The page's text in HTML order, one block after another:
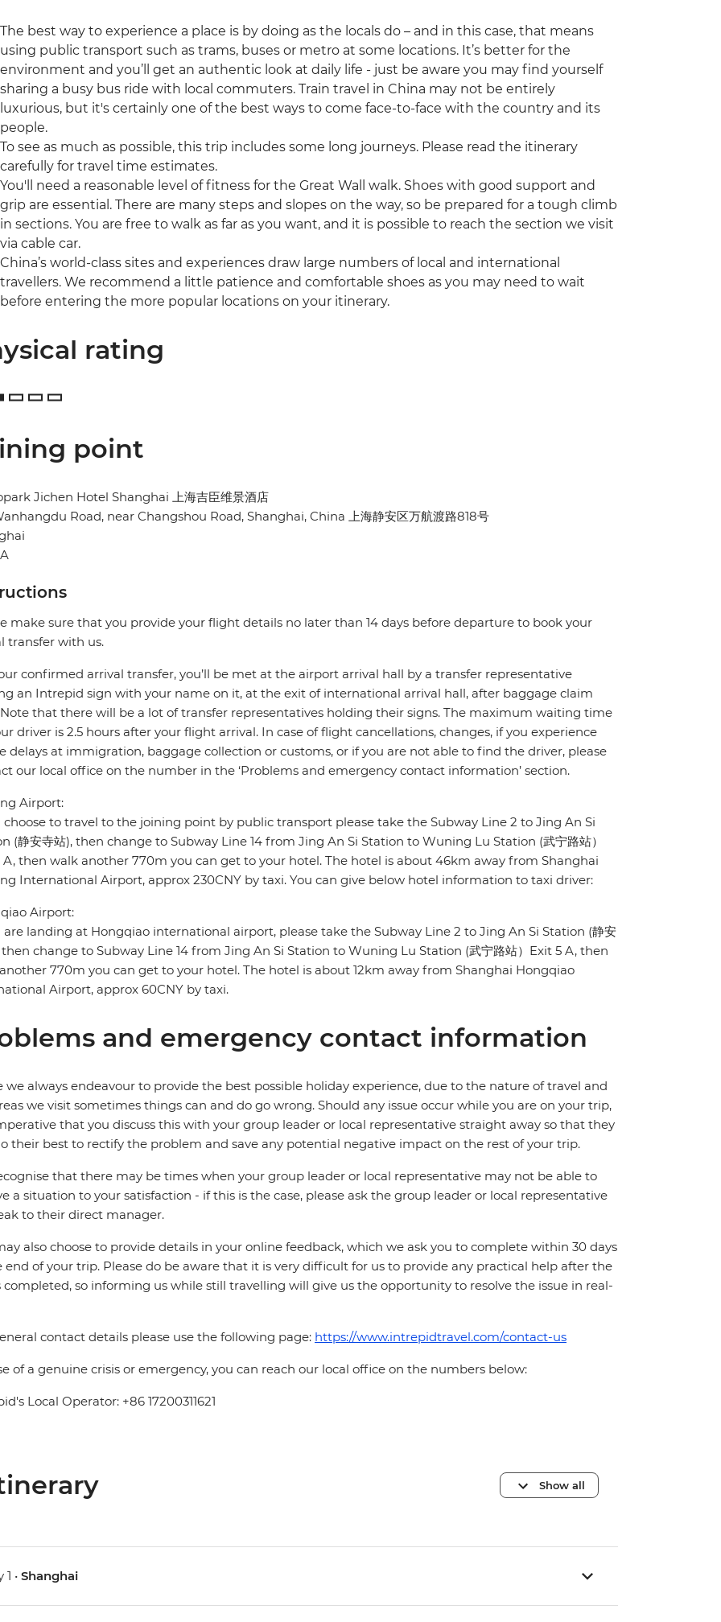
The best way to experience a place is by doing as the locals do – and in this case, that means
using public transport such as trams, buses or metro at some locations. It’s better for the
environment and you’ll get an authentic look at daily life - just be aware you may find yourself
sharing a busy bus ride with local commuters. Train travel in China may not be entirely
luxurious, but it's certainly one of the best ways to come face-to-face with the country and its
people.
To see as much as possible, this trip includes some long journeys. Please read the itinerary
carefully for travel time estimates.
You'll need a reasonable level of fitness for the Great Wall walk. Shoes with good support and
grip are essential. There are many steps and slopes on the way, so be prepared for a tough climb
in sections. You are free to walk as far as you want, and it is possible to reach the section we visit
via cable car.
China’s world-class sites and experiences draw large numbers of local and international
travellers. We recommend a little patience and comfortable shoes as you may need to wait
before entering the more popular locations on your itinerary.
rating
point
Jichen Hotel Shanghai 上海吉臣维景酒店
Road, near Changshou Road, Shanghai, China 上海静安区万航渡路818号
make sure that you provide your flight details no later than 14 days before departure to book your
transfer with us.
confirmed arrival transfer, you’ll be met at the airport arrival hall by a transfer representative
an Intrepid sign with your name on it, at the exit of international arrival hall, after baggage claim
that there will be a lot of transfer representatives holding their signs. The maximum waiting time
driver is 2.5 hours after your flight arrival. In case of flight cancellations, changes, if you experience
delays at immigration, baggage collection or customs, or if you are not able to find the driver, please
our local office on the number in the ‘Problems and emergency contact information’ section.
Airport:
choose to travel to the joining point by public transport please take the Subway Line 2 to Jing An Si
(静安寺站), then change to Subway Line 14 from Jing An Si Station to Wuning Lu Station (武宁路站）
A, then walk another 770m you can get to your hotel. The hotel is about 46km away from Shanghai
International Airport, approx 230CNY by taxi. You can give below hotel information to taxi driver:
Airport:
are landing at Hongqiao international airport, please take the Subway Line 2 to Jing An Si Station (静安
then change to Subway Line 14 from Jing An Si Station to Wuning Lu Station (武宁路站）Exit 5 A, then
770m you can get to your hotel. The hotel is about 12km away from Shanghai Hongqiao
Airport, approx 60CNY by taxi.
and emergency contact information
we always endeavour to provide the best possible holiday experience, due to the nature of travel and
we visit sometimes things can and do go wrong. Should any issue occur while you are on your trip,
that you discuss this with your group leader or local representative straight away so that they
their best to rectify the problem and save any potential negative impact on the rest of your trip.
that there may be times when your group leader or local representative may not be able to
a situation to your satisfaction - if this is the case, please ask the group leader or local representative
to their direct manager.
also choose to provide details in your online feedback, which we ask you to complete within 30 days
end of your trip. Please do be aware that it is very difficult for us to provide any practical help after the
completed, so informing us while still travelling will give us the opportunity to resolve the issue in real-
contact details please use the following page: https://www.intrepidtravel.com/contact-us
of a genuine crisis or emergency, you can reach our local office on the numbers below:
Local Operator: +86 17200311621
Show all
1 • Shanghai